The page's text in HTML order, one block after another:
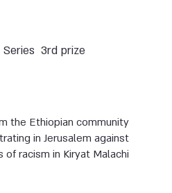
3rd prize
Series
the Ethiopian community
in Jerusalem against
of racism in Kiryat Malachi